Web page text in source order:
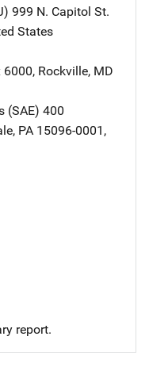
Address
999 N. Capitol St.
States
6000, Rockville, MD
(SAE) Address
400
, PA 15096-0001 ,
report.